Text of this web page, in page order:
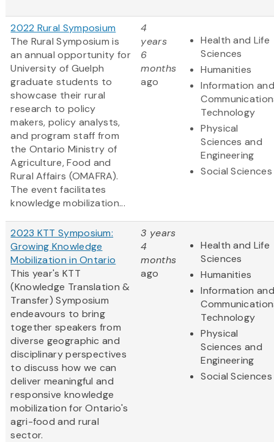
2022 Rural Symposium
The Rural Symposium is
an annual opportunity for
University of Guelph
graduate students to
showcase their rural
research to policy
makers, policy analysts,
and program staff from
the Ontario Ministry of
Agriculture, Food and
Rural Affairs (OMAFRA).
The event facilitates
knowledge mobilization...
4
years
6
months
ago
Health and Life
Sciences
Humanities
Information and
Technology
Physical
Sciences and
Engineering
Social Sciences
2023 KTT Symposium:
Growing Knowledge
Mobilization in Ontario
This year's KTT
(Knowledge Translation &
Transfer) Symposium
endeavours to bring
together speakers from
diverse geographic and
disciplinary perspectives
to discuss how we can
deliver meaningful and
responsive knowledge
mobilization for Ontario's
agri-food and rural
sector.
3 years
4
months
ago
Health and Life
Sciences
Humanities
Information and
Technology
Physical
Sciences and
Engineering
Social Sciences